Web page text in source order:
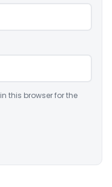
this browser for the